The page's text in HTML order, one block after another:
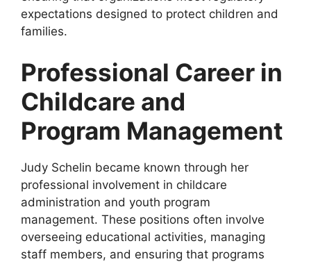
expectations designed to protect children and
families.
Professional Career in
Childcare and
Program Management
Judy Schelin became known through her
professional involvement in childcare
administration and youth program
management. These positions often involve
overseeing educational activities, managing
staff members, and ensuring that programs